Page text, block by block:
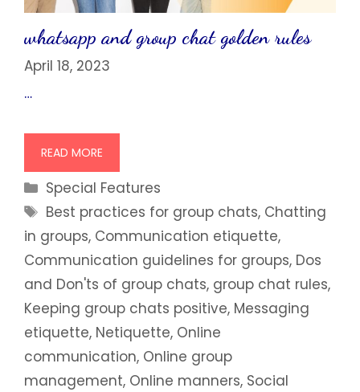
whatsapp and group chat golden rules
April 18, 2023
…
READ MORE
Categories
Special Features
Tags
Best practices for group chats, Chatting
in groups, Communication etiquette,
Communication guidelines for groups, Dos
and Don'ts of group chats, group chat rules,
Keeping group chats positive, Messaging
etiquette, Netiquette, Online
communication, Online group
management, Online manners, Social